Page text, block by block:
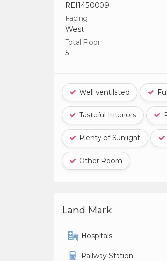
REI1450009
Facing
West
Total Floor
5
Well ventilated
Tasteful Interiors
Plenty of Sunlight
Other Room
Land Mark
Hospitals
Railway Station